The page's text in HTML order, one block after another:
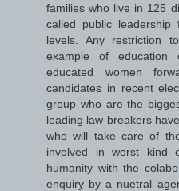
families who live in 125
called public
levels. Any restriction
example of education
educated women
candidates in recent
group who are the
leading law breakers
who will take care of
involved in worst kind
humanity with the
enquiry by a nuetral